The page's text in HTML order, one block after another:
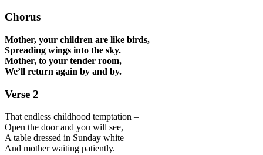
Chorus
Mother, your children are like birds,
Spreading wings into the sky.
Mother, to your tender room,
We’ll return again by and by.
Verse 2
That endless childhood temptation –
Open the door and you will see,
A table dressed in Sunday white
And mother waiting patiently.